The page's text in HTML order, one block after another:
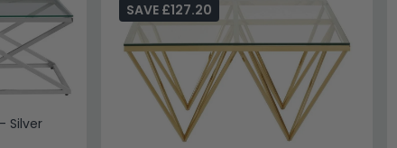
Silver
SAVE £127.20